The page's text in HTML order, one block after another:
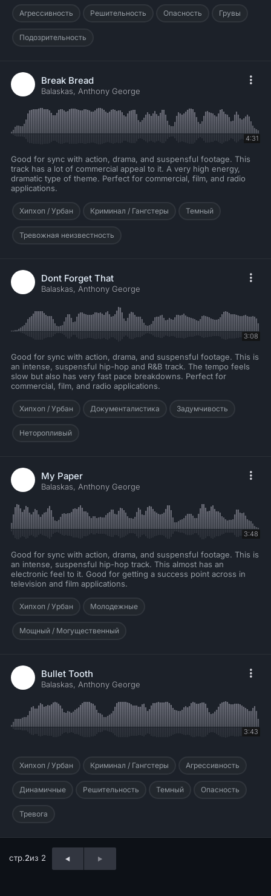
Агрессивность Решительность Опасность Грувы
Подозрительность
Break Bread
Balaskas, Anthony George
4:31
Good for sync with action, drama, and suspensful footage. This
track has a lot of commercial appeal to it. A very high energy,
dramatic type of theme. Perfect for commercial, film, and radio
applications.
Хипхоп / Урбан Криминал / Гангстеры Темный
Тревожная неизвестность
Dont Forget That
Balaskas, Anthony George
3:08
Good for sync with action, drama, and suspensful footage. This is
an intense, suspensful hip-hop and R&B track. The tempo feels
slow but also has very fast pace breakdowns. Perfect for
commercial, film, and radio applications.
Хипхоп / Урбан Документалистика Задумчивость
Неторопливый
My Paper
Balaskas, Anthony George
3:48
Good for sync with action, drama, and suspensful footage. This is
an intense, suspensful hip-hop track. This almost has an
electronic feel to it. Good for getting a success point across in
television and film applications.
Хипхоп / Урбан Молодежные
Мощный / Могущественный
Bullet Tooth
Balaskas, Anthony George
3:43
Хипхоп / Урбан Криминал / Гангстеры Агрессивность
Динамичные Решительность Темный Опасность
Тревога
стр.2из 2